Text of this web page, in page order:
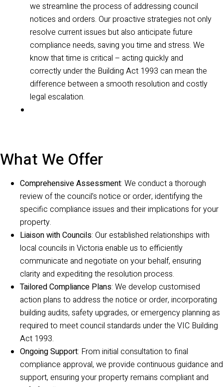
we streamline the process of addressing council
notices and orders. Our proactive strategies not only
resolve current issues but also anticipate future
compliance needs, saving you time and stress. We
know that time is critical – acting quickly and
correctly under the Building Act 1993 can mean the
difference between a smooth resolution and costly
legal escalation.
What We Offer
Comprehensive Assessment: We conduct a thorough
review of the council’s notice or order, identifying the
specific compliance issues and their implications for your
property.
Liaison with Councils: Our established relationships with
local councils in Victoria enable us to efficiently
communicate and negotiate on your behalf, ensuring
clarity and expediting the resolution process.
Tailored Compliance Plans: We develop customised
action plans to address the notice or order, incorporating
building audits, safety upgrades, or emergency planning as
required to meet council standards under the VIC Building
Act 1993.
Ongoing Support: From initial consultation to final
compliance approval, we provide continuous guidance and
support, ensuring your property remains compliant and